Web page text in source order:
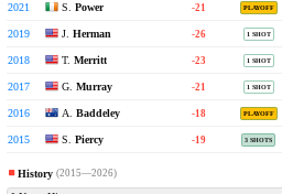
2021 S. Power Keene Trace Golf Club
-21 PLAYOFF
2019 J. Herman Keene Trace Golf Club
-26 1 SHOT
2018 T. Merritt Keene Trace Golf Club
-23 1 SHOT
2017 G. Murray -21 1 SHOT
2016 A. Baddeley -18 PLAYOFF
2015 S. Piercy -19 3 SHOTS
History(2015—2026)